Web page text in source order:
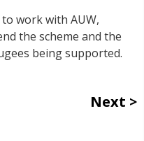
work with AUW,
the scheme and the
being supported.
Next